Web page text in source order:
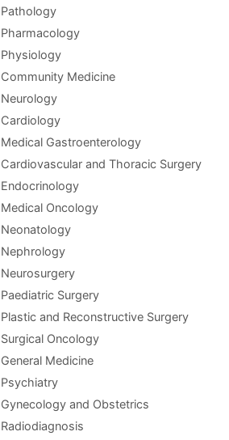
Pathology
Pharmacology
Physiology
Community Medicine
Neurology
Cardiology
Medical Gastroenterology
Cardiovascular and Thoracic Surgery
Endocrinology
Medical Oncology
Neonatology
Nephrology
Neurosurgery
Paediatric Surgery
Plastic and Reconstructive Surgery
Surgical Oncology
General Medicine
Psychiatry
Gynecology and Obstetrics
Radiodiagnosis